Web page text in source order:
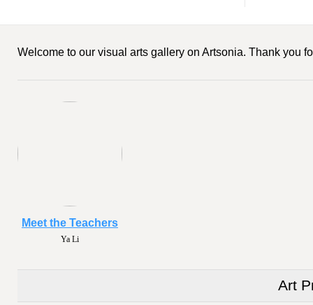
Welcome to our visual arts gallery on Artsonia. Thank you
Ya Li
Meet the Teachers
Art